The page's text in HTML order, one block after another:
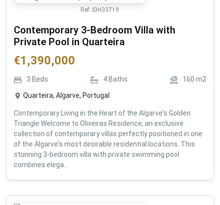
Ref: IDH33719
Contemporary 3-Bedroom Villa with
Private Pool in Quarteira
€1,390,000
3 Beds 4 Baths 160 m2
Quarteira, Algarve, Portugal
Contemporary Living in the Heart of the Algarve's Golden
Triangle Welcome to Oliveiras Residence, an exclusive
collection of contemporary villas perfectly positioned in one
of the Algarve's most desirable residential locations. This
stunning 3-bedroom villa with private swimming pool
combines elega...